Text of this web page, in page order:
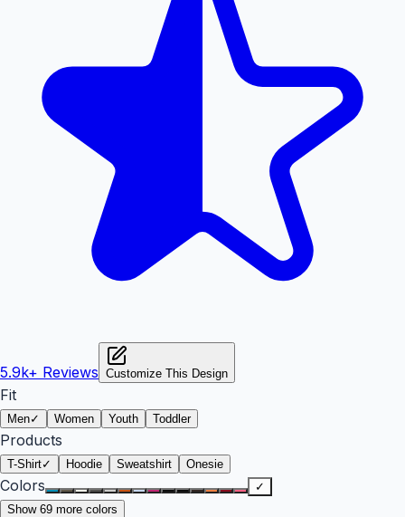
5.9k+ Reviews Customize This Design
Fit
Men✓ Women Youth Toddler
Products
T-Shirt✓ Hoodie Sweatshirt Onesie
Colors
✓
Show 69 more colors